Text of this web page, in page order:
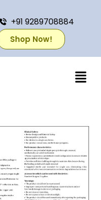
+91 9289708884
Shop Now!